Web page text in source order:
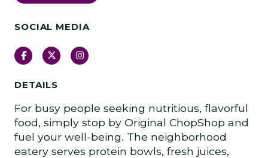
SOCIAL MEDIA
Facebook
TwitterInstagram
DETAILS
For busy people seeking nutritious, flavorful
food, simply stop by Original ChopShop and
fuel your well-being. The neighborhood
eatery serves protein bowls, fresh juices,